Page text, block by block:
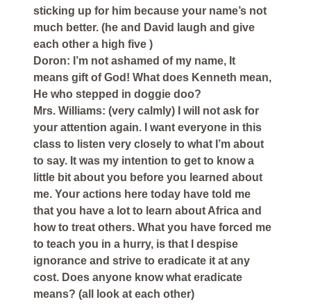
sticking up for him because your name’s not
much better. (he and David laugh and give
each other a high five )
Doron: I’m not ashamed of my name, It
means gift of God! What does Kenneth mean,
He who stepped in doggie doo?
Mrs. Williams: (very calmly) I will not ask for
your attention again. I want everyone in this
class to listen very closely to what I’m about
to say. It was my intention to get to know a
little bit about you before you learned about
me. Your actions here today have told me
that you have a lot to learn about Africa and
how to treat others. What you have forced me
to teach you in a hurry, is that I despise
ignorance and strive to eradicate it at any
cost. Does anyone know what eradicate
means? (all look at each other)